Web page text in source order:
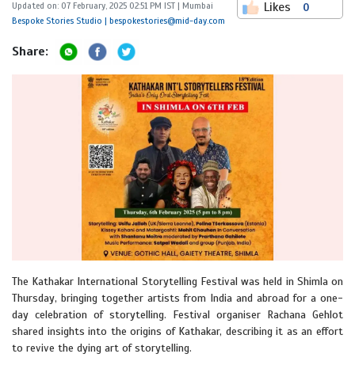
Updated on: 07 February, 2025 02:51 PM IST | Mumbai
Bespoke Stories Studio | bespokestories@mid-day.com
Likes 0
Share:
The Kathakar International Storytelling Festival was held in Shimla on
Thursday, bringing together artists from India and abroad for a one-
day celebration of storytelling. Festival organiser Rachana Gehlot
shared insights into the origins of Kathakar, describing it as an effort
to revive the dying art of storytelling.